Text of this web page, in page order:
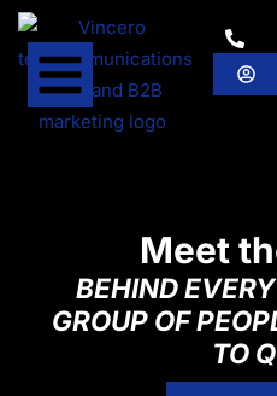
Meet
BEHIND
GROUP OF
TO